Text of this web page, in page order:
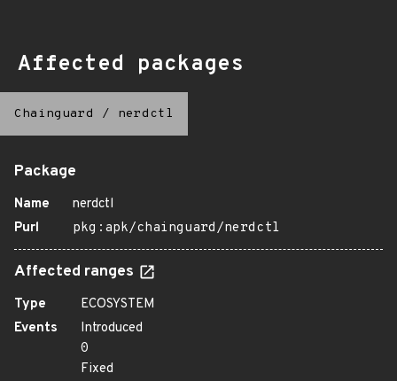
Affected packages
Chainguard / nerdctl
Package
Name
nerdctl
Purl
pkg:apk/chainguard/nerdctl
Affected ranges
Type
ECOSYSTEM
Events
Introduced
0
Fixed